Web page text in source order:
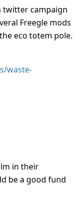
twitter campaign
Freegle mods
eco totem pole.
waste-
in their
be a good fund